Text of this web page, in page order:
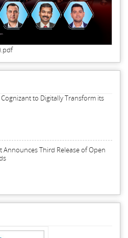
Cognizant to Digitally Transform its
Announces Third Release of Open